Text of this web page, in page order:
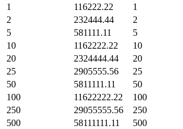
1
116222.22 1
2
232444.44 2
5
581111.11 5
10
1162222.22 10
20
2324444.44 20
25
2905555.56 25
50
5811111.11 50
100
11622222.22 100
250
29055555.56 250
500
58111111.11 500